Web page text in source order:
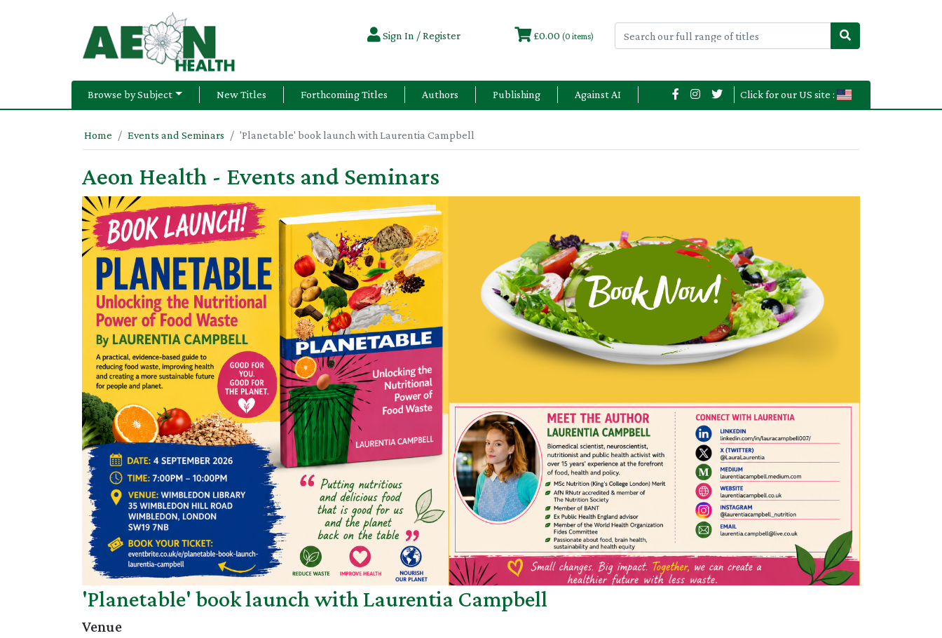
Sign In / Register £0.00 (0 items)
Browse by Subject New Titles Forthcoming Titles Authors Publishing Against AI Click for our US site :
Home Events and Seminars 'Planetable' book launch with Laurentia Campbell
Aeon Health - Events and Seminars
'Planetable' book launch with Laurentia Campbell
Venue